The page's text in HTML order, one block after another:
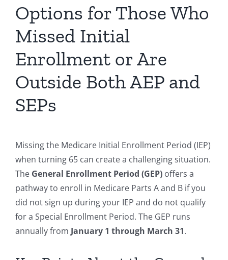
Options for Those Who
Missed Initial
Enrollment or Are
Outside Both AEP and
SEPs
Missing the Medicare Initial Enrollment Period (IEP)
when turning 65 can create a challenging situation.
The General Enrollment Period (GEP)offers a
pathway to enroll in Medicare Parts A and B if you
did not sign up during your IEP and do not qualify
for a Special Enrollment Period. The GEP runs
annually from January 1 through March 31.